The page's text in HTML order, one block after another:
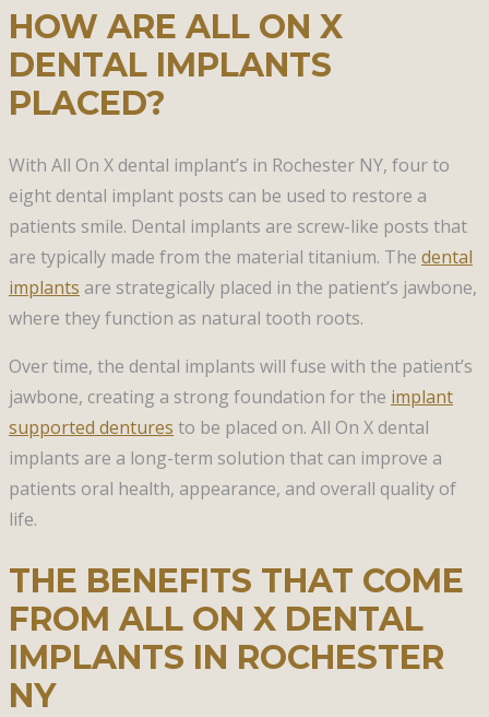
HOW ARE ALL ON X
DENTAL IMPLANTS
PLACED?
With All On X dental implant’s in Rochester NY, four to
eight dental implant posts can be used to restore a
patients smile. Dental implants are screw-like posts that
are typically made from the material titanium. The dental
implants are strategically placed in the patient’s jawbone,
where they function as natural tooth roots.
Over time, the dental implants will fuse with the patient’s
jawbone, creating a strong foundation for the implant
supported dentures to be placed on. All On X dental
implants are a long-term solution that can improve a
patients oral health, appearance, and overall quality of
life.
THE BENEFITS THAT COME
FROM ALL ON X DENTAL
IMPLANTS IN ROCHESTER
NY